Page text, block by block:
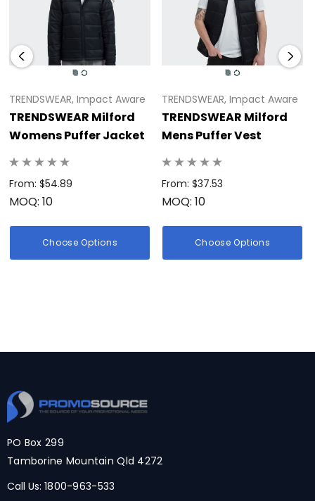
TRENDSWEAR, Impact Aware
TRENDSWEAR Milford
Womens Puffer Jacket
From: $54.89
MOQ: 10
Choose Options
TRENDSWEAR, Impact Aware
TRENDSWEAR Milford
Mens Puffer Vest
From: $37.53
MOQ: 10
Choose Options
PO Box 299
Tamborine Mountain Qld 4272
Call Us: 1800-963-533